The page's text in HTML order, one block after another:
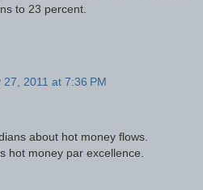
to 23 percent.
27, 2011 at 7:36 PM
about hot money flows.
hot money par excellence.